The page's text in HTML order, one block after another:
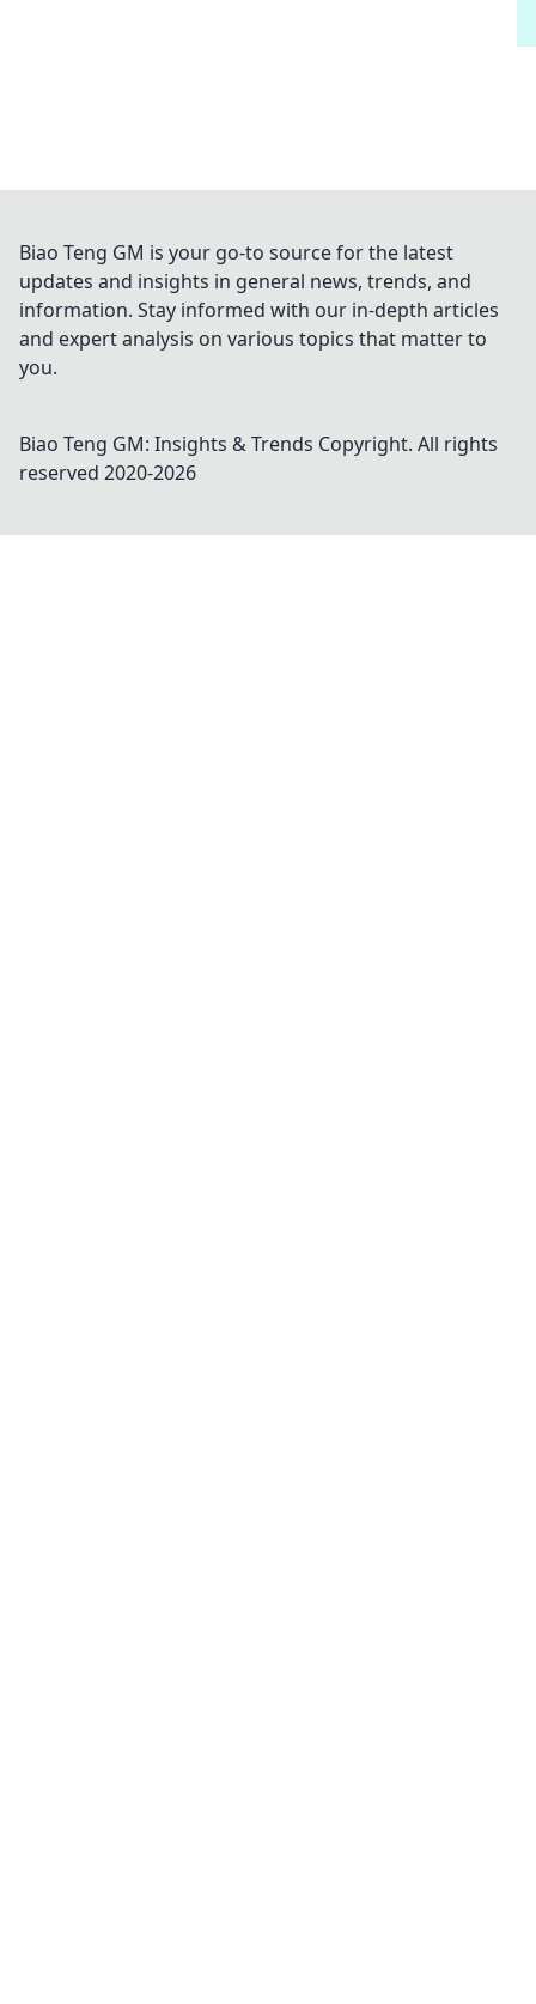
Biao Teng GM is your go-to source for the latest
updates and insights in general news, trends, and
information. Stay informed with our in-depth articles
and expert analysis on various topics that matter to
you.
Biao Teng GM: Insights & Trends Copyright. All rights
reserved 2020-2026